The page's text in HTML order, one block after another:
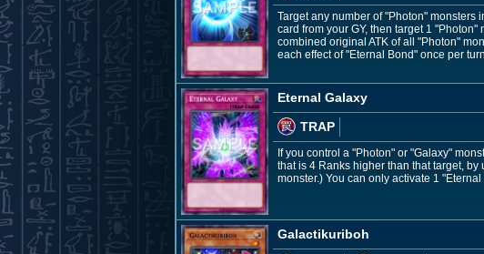
Target any number of "Photon" monsters
card from your GY, then target 1
combined original ATK of all "Photon"
each effect of "Eternal Bond" once per turn.
Eternal Galaxy
TRAP
If you control a "Photon" or "Galaxy"
that is 4 Ranks higher than that target,
monster.) You can only activate 1
Galactikuriboh